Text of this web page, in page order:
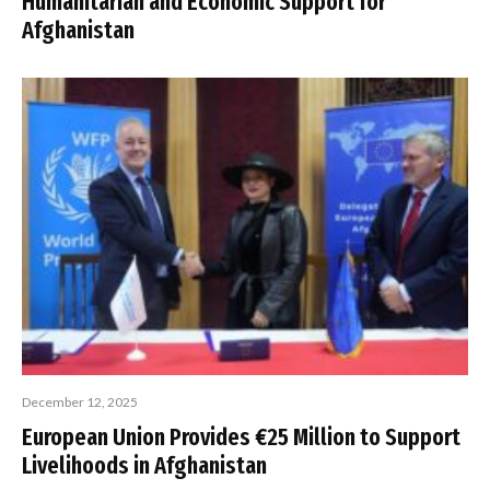
Afghanistan
December 12, 2025
European Union Provides €25 Million to Support
Livelihoods in Afghanistan